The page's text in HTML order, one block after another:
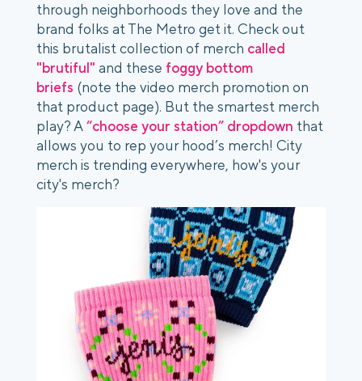
through neighborhoods they love and the
brand folks at The Metro get it. Check out
this brutalist collection of merch called
"brutiful" and these foggy bottom
briefs (note the video merch promotion on
that product page). But the smartest merch
play? A“choose your station” dropdown that
allows you to rep your hood’s merch! City
merch is trending everywhere, how's your
city's merch?